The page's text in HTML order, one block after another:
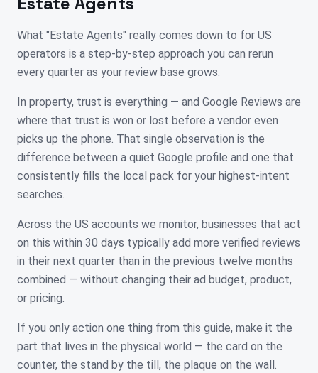
What "Estate Agents" really comes down to for US
operators is a step-by-step approach you can rerun
every quarter as your review base grows.
In property, trust is everything — and Google Reviews are
where that trust is won or lost before a vendor even
picks up the phone. That single observation is the
difference between a quiet Google profile and one that
consistently fills the local pack for your highest-intent
searches.
Across the US accounts we monitor, businesses that act
on this within 30 days typically add more verified reviews
in their next quarter than in the previous twelve months
combined — without changing their ad budget, product,
or pricing.
If you only action one thing from this guide, make it the
part that lives in the physical world — the card on the
counter, the stand by the till, the plaque on the wall.